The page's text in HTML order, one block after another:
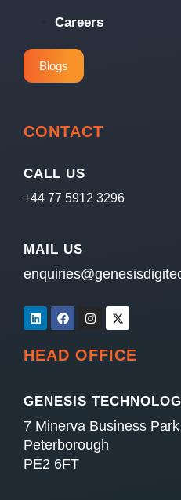
Careers
Blogs
CONTACT
CALL US
+44 77 5912 3296
MAIL US
HEAD OFFICE
GENESIS
7 Minerva Business Park
Peterborough
PE2 6FT